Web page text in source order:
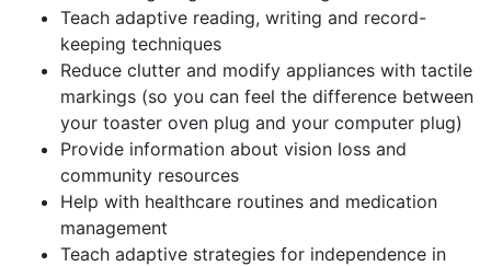
Teach adaptive reading, writing and record-
keeping techniques
Reduce clutter and modify appliances with tactile
markings (so you can feel the difference between
your toaster oven plug and your computer plug)
Provide information about vision loss and
community resources
Help with healthcare routines and medication
management
Teach adaptive strategies for independence in